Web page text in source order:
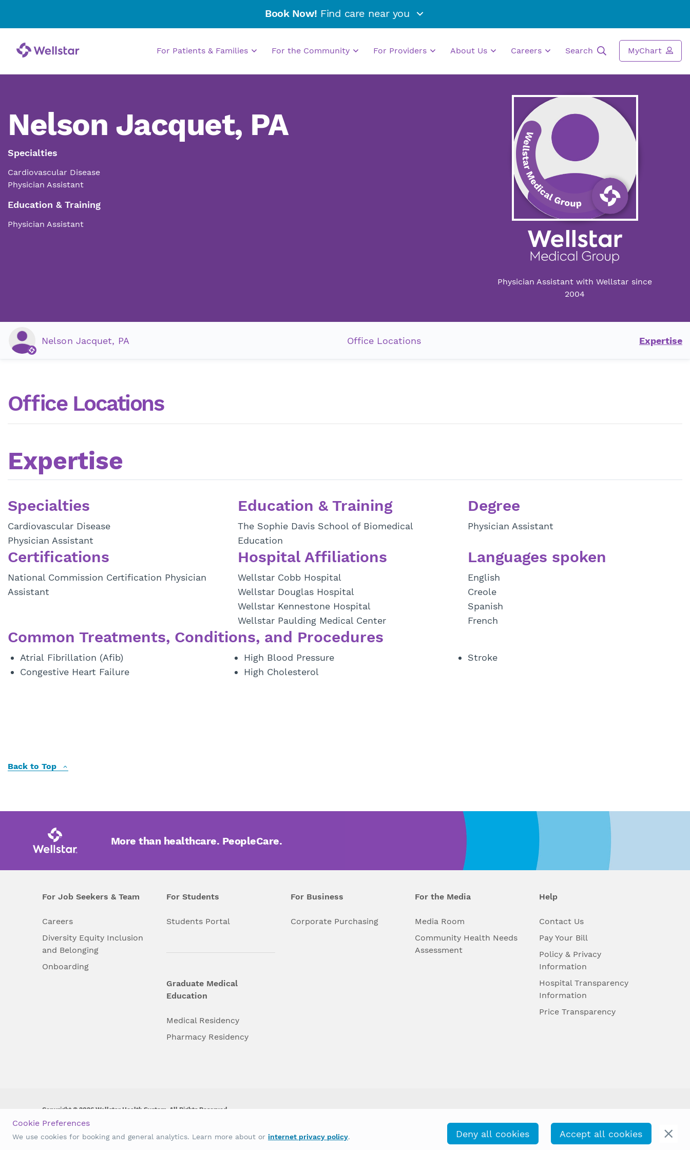
Book Now! Find care near you
For Patients & Families For the Community For Providers About Us Careers Search MyChart
Nelson Jacquet, PA
Specialties
Cardiovascular Disease
Physician Assistant
Education & Training
Physician Assistant
Physician Assistant with Wellstar since
2004
Nelson Jacquet, PA Office Locations Expertise
Office Locations
Expertise
Specialties
Cardiovascular Disease
Physician Assistant
Education & Training
The Sophie Davis School of Biomedical
Education
Degree
Physician Assistant
Certifications
National Commission Certification Physician
Assistant
Hospital Affiliations
Wellstar Cobb Hospital
Wellstar Douglas Hospital
Wellstar Kennestone Hospital
Wellstar Paulding Medical Center
Languages spoken
English
Creole
Spanish
French
Common Treatments, Conditions, and Procedures
Atrial Fibrillation (Afib)
Congestive Heart Failure
High Blood Pressure
High Cholesterol
Stroke
Back to Top
More than healthcare. PeopleCare.
For Job Seekers & Team
Careers
Diversity Equity Inclusion
and Belonging
Onboarding
For Students
Students Portal
Graduate Medical
Education
Medical Residency
Pharmacy Residency
For Business
Corporate Purchasing
For the Media
Media Room
Community Health Needs
Assessment
Help
Contact Us
Pay Your Bill
Policy & Privacy
Information
Hospital Transparency
Information
Price Transparency
Copyright © 2026 Wellstar Health System. All Rights Reserved.
Wellstar does not discriminate on, exclude people or treat them differently on the basis of race, color, national
origin, age, disability, sex, gender identity or expression or any other type of discrimination prohibited by law.
Cookie Preferences
We use cookies for booking and general analytics. Learn more about or internet privacy policy. Deny all cookies Accept all cookies